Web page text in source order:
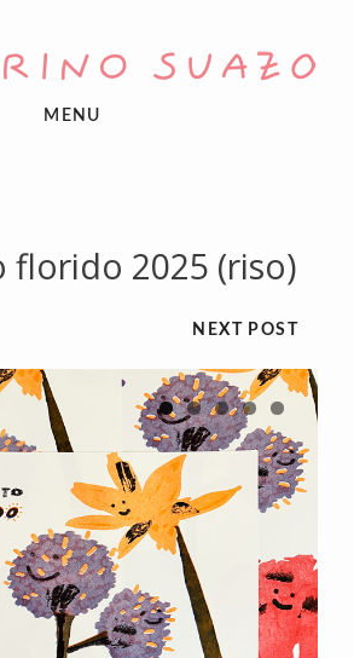
MENU
florido 2025 (riso)
NEXT POST
1 2 3